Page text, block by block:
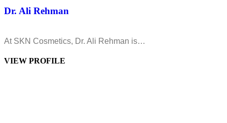
Dr. Ali Rehman
At SKN Cosmetics, Dr. Ali Rehman is…
VIEW PROFILE